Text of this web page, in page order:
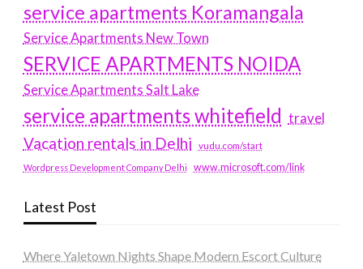
service apartments Koramangala
Service Apartments New Town
SERVICE APARTMENTS NOIDA
Service Apartments Salt Lake
service apartments whitefield travel
Vacation rentals in Delhi vudu.com/start
Wordpress Development Company Delhi www.microsoft.com/link
Latest Post
Where Yaletown Nights Shape Modern Escort Culture